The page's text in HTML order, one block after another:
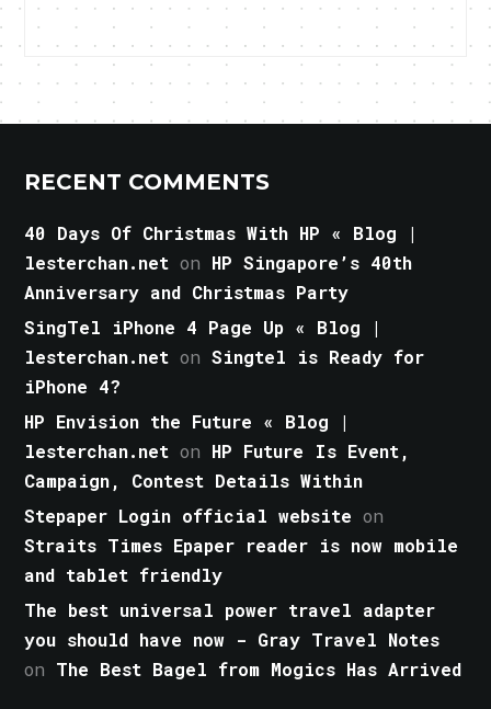
RECENT COMMENTS
40 Days Of Christmas With HP « Blog |
lesterchan.net on HP Singapore’s 40th
Anniversary and Christmas Party
SingTel iPhone 4 Page Up « Blog |
lesterchan.net onSingtel is Ready for
iPhone 4?
HP Envision the Future « Blog |
lesterchan.net on HP Future Is Event,
Campaign, Contest Details Within
Stepaper Login official website on
Straits Times Epaper reader is now mobile
and tablet friendly
The best universal power travel adapter
you should have now - Gray Travel Notes
on The Best Bagel from Mogics Has Arrived